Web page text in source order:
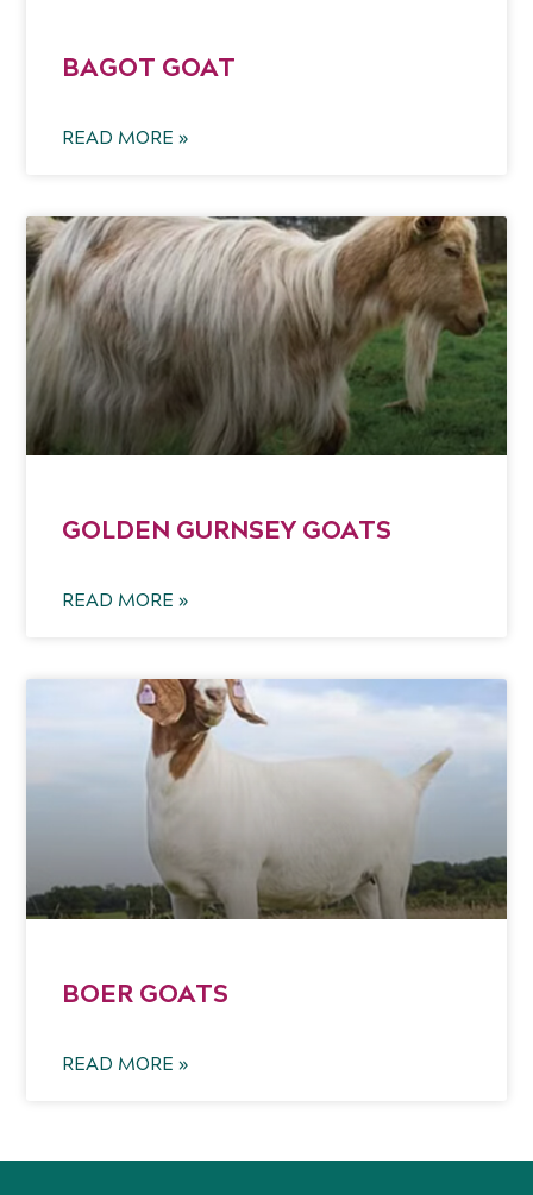
BAGOT GOAT
READ MORE »
GOLDEN GURNSEY GOATS
READ MORE »
BOER GOATS
READ MORE »